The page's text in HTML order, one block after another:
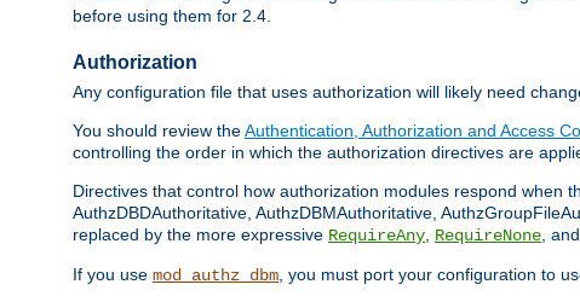
before using them for 2.4.
Authorization
Any configuration file that uses authorization will likely need
You should review theAuthentication, Authorization and Access
controlling the order in which the authorization directives are
Directives that control how authorization modules respond when
AuthzDBDAuthoritative, AuthzDBMAuthoritative,
replaced by the more expressive RequireAny, RequireNone, and
If you use mod_authz_dbm, you must port your configuration to